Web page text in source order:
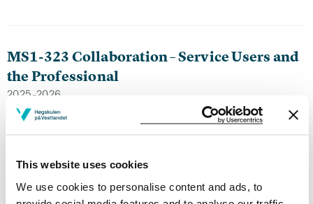
This website uses cookies
We use cookies to personalise content and ads, to
MS1-323 Collaboration – Service Users and
the Professional
2025-2026
MS1-323 Collaboration – Service Users and
2023-2024